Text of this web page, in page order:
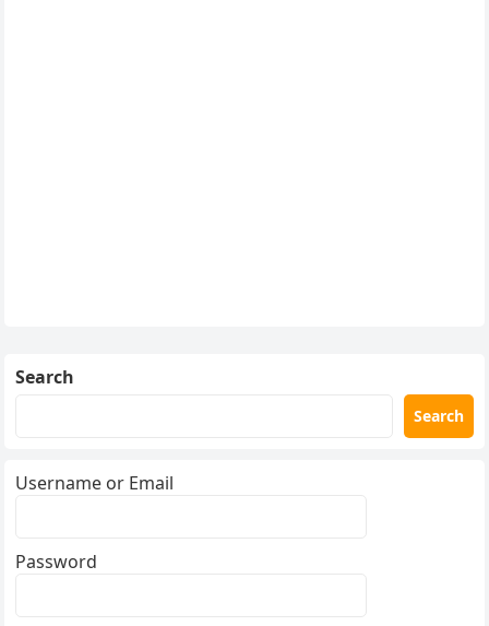
Search
Search
Username or Email
Password